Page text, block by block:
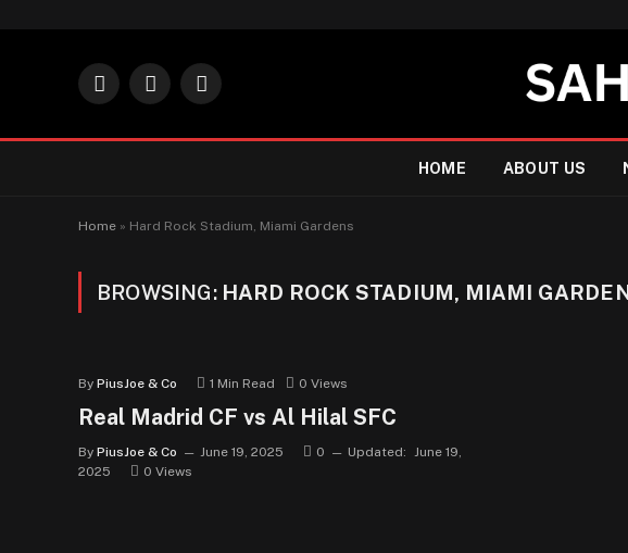
Facebook
X
Instagram
HOME ABOUT US
Home » Hard Rock Stadium, Miami Gardens
BROWSING: HARD ROCK STADIUM, MIAMI
By PiusJoe & Co 1 Min Read 0 Views
Real Madrid CF vs Al Hilal SFC
By PiusJoe & Co June 19, 2025 0 Updated: June 19,
2025
0 Views